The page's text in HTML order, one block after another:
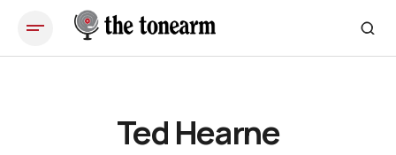
Ted Hearne